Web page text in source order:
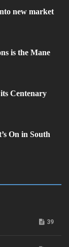
new market
is the Mane
its Centenary
On in South
39